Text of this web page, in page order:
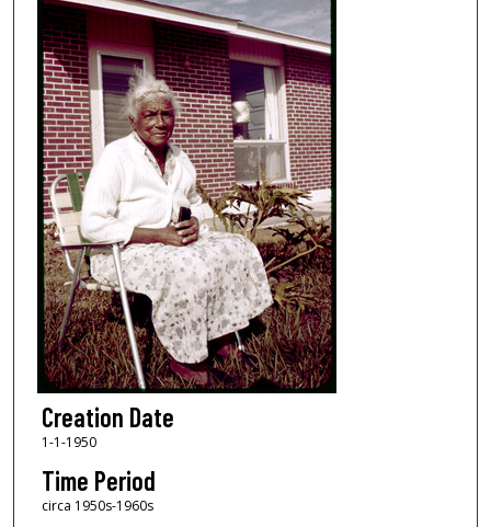
Creation Date
1-1-1950
Time Period
circa 1950s-1960s